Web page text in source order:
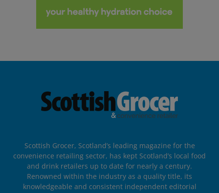
Scottish Grocer, Scotland’s leading magazine for the
convenience retailing sector, has kept Scotland’s local food
and drink retailers up to date for nearly a century.
Renowned within the industry as a quality title, its
knowledgeable and consistent independent editorial